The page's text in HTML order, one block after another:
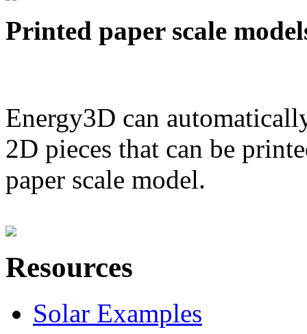
Printed paper scale
Energy3D can
2D pieces that can be
paper scale model.
Resources
Solar Examples